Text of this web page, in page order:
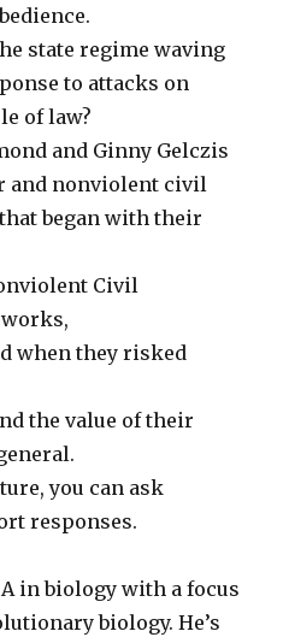
state regime waving
to attacks on
of law?
and Ginny Gelczis
and nonviolent civil
began with their
Civil
works,
when they risked
the value of their
you can ask
responses.
in biology with a focus
biology. He’s